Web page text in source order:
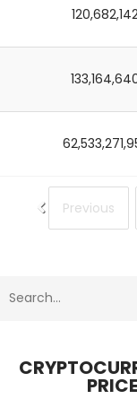
Previous
PRICE